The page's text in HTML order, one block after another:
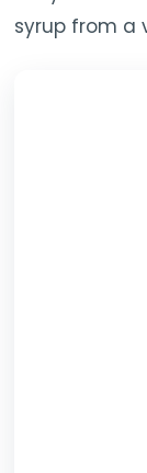
syrup from a